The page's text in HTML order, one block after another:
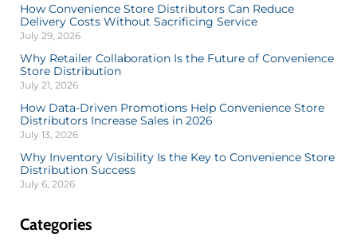
How Convenience Store Distributors Can Reduce
Delivery Costs Without Sacrificing Service
July 29, 2026
Why Retailer Collaboration Is the Future of Convenience
Store Distribution
July 21, 2026
How Data-Driven Promotions Help Convenience Store
Distributors Increase Sales in 2026
July 13, 2026
Why Inventory Visibility Is the Key to Convenience Store
Distribution Success
July 6, 2026
Categories